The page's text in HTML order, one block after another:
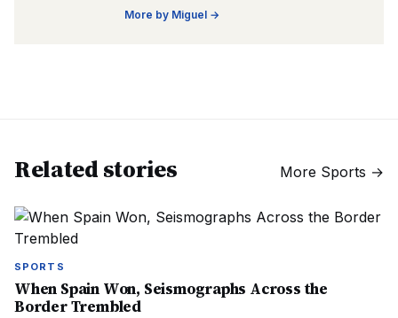
More by Miguel →
Related stories More Sports →
SPORTS
When Spain Won, Seismographs Across the
Border Trembled